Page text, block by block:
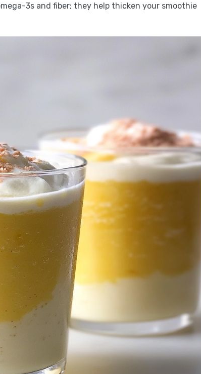
3s and fiber; they help thicken your smoothie